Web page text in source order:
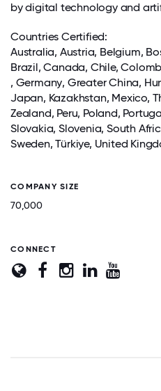
by digital technology and
Countries Certified:
Australia, Austria, Belgium,
Brazil,Canada, Chile,
, Germany, Greater China,
Japan, Kazakhstan, Mexico,
Zealand, Peru, Poland,
Slovakia, Slovenia, South
Sweden, Türkiye, United
COMPANY SIZE
70,000
CONNECT